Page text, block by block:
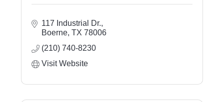
117 Industrial Dr.
Boerne TX 78006
(210) 740-8230
Visit Website